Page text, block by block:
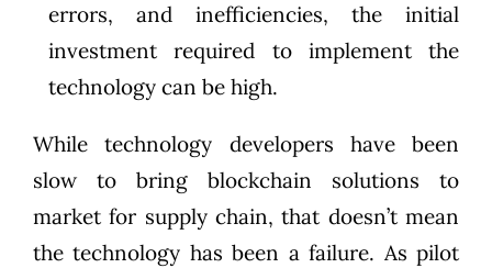
errors, and inefficiencies, the initial
investment required to implement the
technology can be high.
While technology developers have been
slow to bring blockchain solutions to
market for supply chain, that doesn’t mean
the technology has been a failure. As pilot